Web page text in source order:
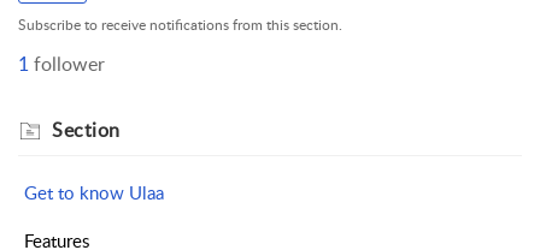
Subscribe to receive notifications from this section.
1follower
Section
Get to know Ulaa
Features